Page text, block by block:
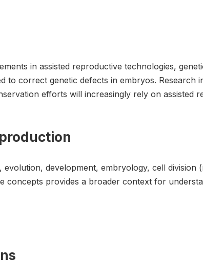
in assisted reproductive technologies,
to correct genetic defects in embryos. Research
efforts will increasingly rely on assisted
evolution, development, embryology, cell division
concepts provides a broader context for